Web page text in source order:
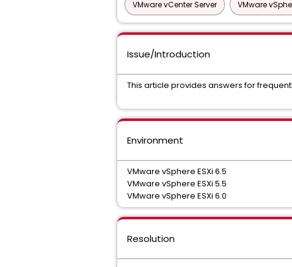
VMware vCenter Server VMware
Issue/Introduction
This article provides answers for
Environment
VMware vSphere ESXi 6.5
VMware vSphere ESXi 5.5
VMware vSphere ESXi 6.0
Resolution